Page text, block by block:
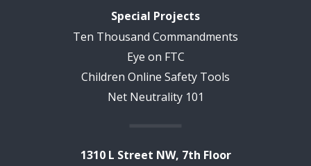
Special Projects
Ten Thousand Commandments
Eye on FTC
Children Online Safety Tools
Net Neutrality 101
1310 L Street NW, 7th Floor